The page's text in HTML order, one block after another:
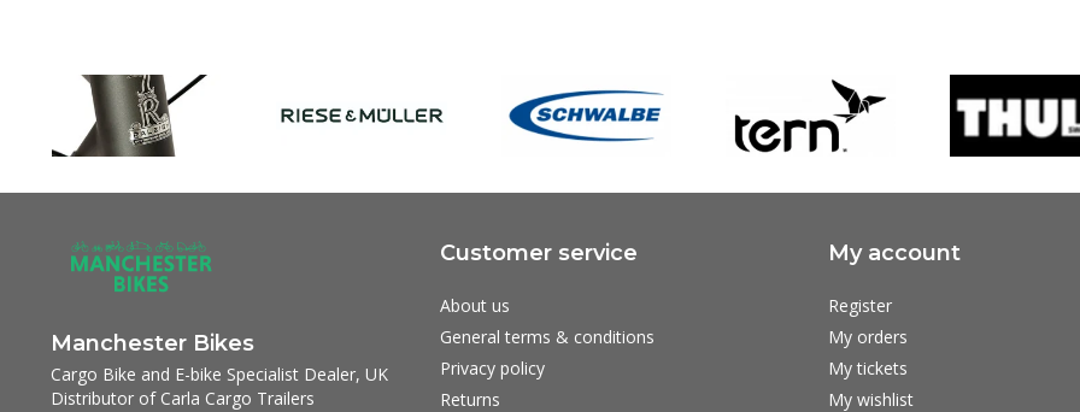
Manchester Bikes
Cargo Bike and E-bike Specialist Dealer, UK
Distributor of Carla Cargo Trailers
Customer service
About us
General terms & conditions
Privacy policy
Returns
My account
Register
My orders
My tickets
My wishlist